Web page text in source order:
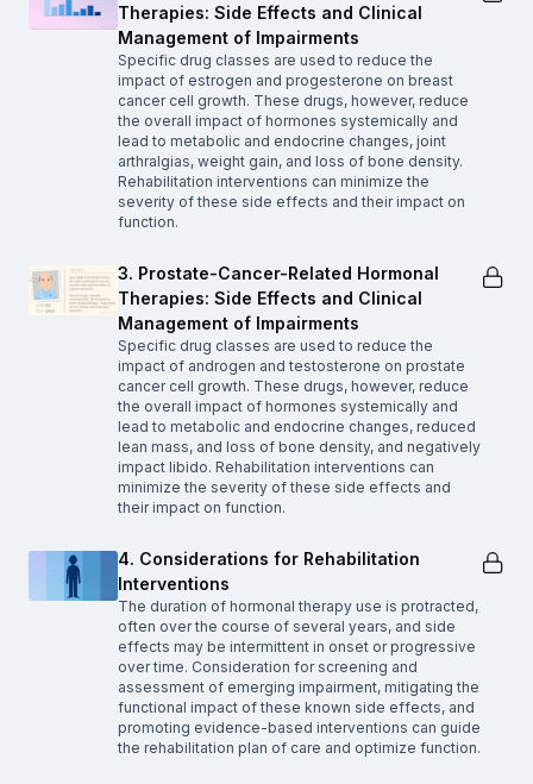
Therapies: Side Effects and Clinical
Management of Impairments
Specific drug classes are used to reduce the
impact of estrogen and progesterone on breast
cancer cell growth. These drugs, however, reduce
the overall impact of hormones systemically and
lead to metabolic and endocrine changes, joint
arthralgias, weight gain, and loss of bone density.
Rehabilitation interventions can minimize the
severity of these side effects and their impact on
function.
3. Prostate-Cancer-Related Hormonal
Therapies: Side Effects and Clinical
Management of Impairments
Specific drug classes are used to reduce the
impact of androgen and testosterone on prostate
cancer cell growth. These drugs, however, reduce
the overall impact of hormones systemically and
lead to metabolic and endocrine changes, reduced
lean mass, and loss of bone density, and negatively
impact libido. Rehabilitation interventions can
minimize the severity of these side effects and
their impact on function.
4. Considerations for Rehabilitation
Interventions
The duration of hormonal therapy use is protracted,
often over the course of several years, and side
effects may be intermittent in onset or progressive
over time. Consideration for screening and
assessment of emerging impairment, mitigating the
functional impact of these known side effects, and
promoting evidence-based interventions can guide
the rehabilitation plan of care and optimize function.